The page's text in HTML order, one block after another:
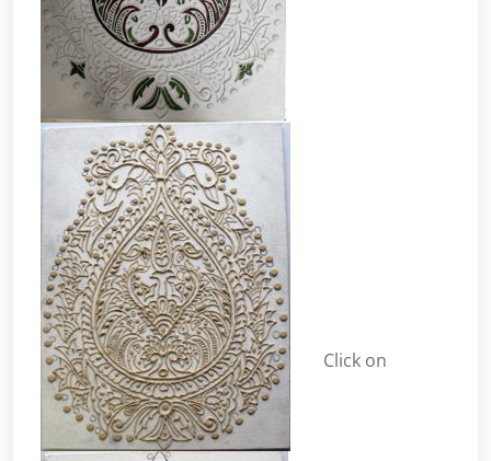
Click on